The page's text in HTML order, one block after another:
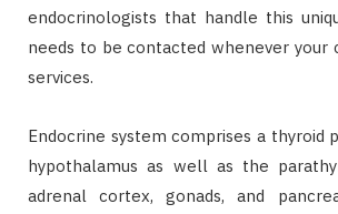
endocrinologists that handle this
needs to be contacted whenever your
services.
Endocrine system comprises a thyroid
hypothalamus as well as the
adrenal cortex, gonads, and